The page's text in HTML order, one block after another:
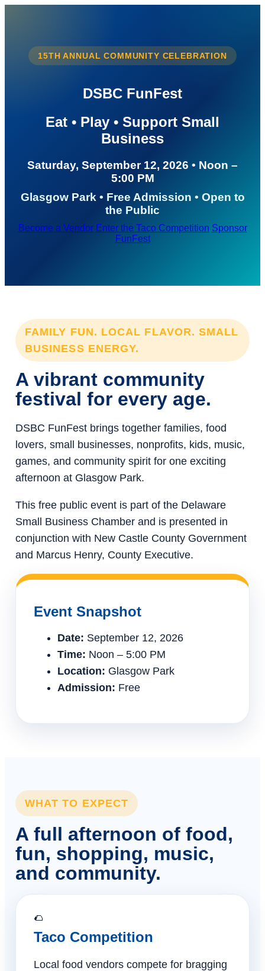
15TH ANNUAL COMMUNITY CELEBRATION
DSBC FunFest
Eat • Play • Support Small
Business
Saturday, September 12, 2026 • Noon –
5:00 PM
Glasgow Park • Free Admission • Open to
the Public
Become a Vendor Enter the Taco Competition Sponsor
FunFest
FAMILY FUN. LOCAL FLAVOR. SMALL
BUSINESS ENERGY.
A vibrant community
festival for every age.
DSBC FunFest brings together families, food
lovers, small businesses, nonprofits, kids, music,
games, and community spirit for one exciting
afternoon at Glasgow Park.
This free public event is part of the Delaware
Small Business Chamber and is presented in
conjunction with New Castle County Government
and Marcus Henry, County Executive.
Event Snapshot
Date: September 12, 2026
Time: Noon – 5:00 PM
Location: Glasgow Park
Admission: Free
WHAT TO EXPECT
A full afternoon of food,
fun, shopping, music,
and community.
🌮
Taco Competition
Local food vendors compete for bragging